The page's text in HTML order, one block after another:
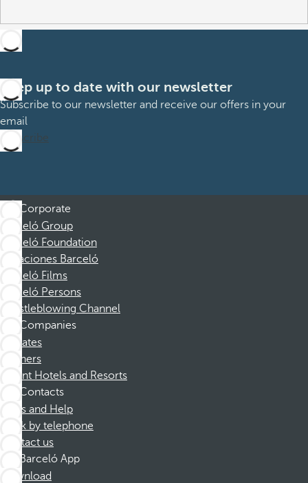
Keep up to date with our newsletter
Subscribe to our newsletter and receive our offers in your
email
Subscribe
Corporate
Barceló Group
Barceló Foundation
Vacaciones Barceló
Barceló Films
Barceló Persons
Whistleblowing Channel
Companies
Affiliates
Partners
Dorint Hotels and Resorts
Contacts
FAQs and Help
Book by telephone
Contact us
Barceló App
Download